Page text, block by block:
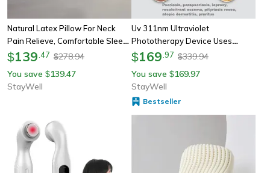
Natural Latex Pillow For Neck
Pain Relieve, Comfortable Sleep
Orthopedic Pillows, Breathable
$139 47 $278.94
You save $139.47
StayWell
Uv 311nm Ultraviolet
Phototherapy Device Uses
Philips Lamp Uvb To Treat
Skin Diseases
$169 97 $339.94
You save $169.97
StayWell
Bestseller